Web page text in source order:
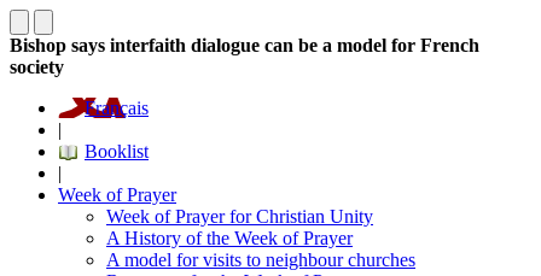
Bishop says interfaith dialogue can be a model for French
society
Français
|
Booklist
|
Week of Prayer
Week of Prayer for Christian Unity
A History of the Week of Prayer
A model for visits to neighbour churches